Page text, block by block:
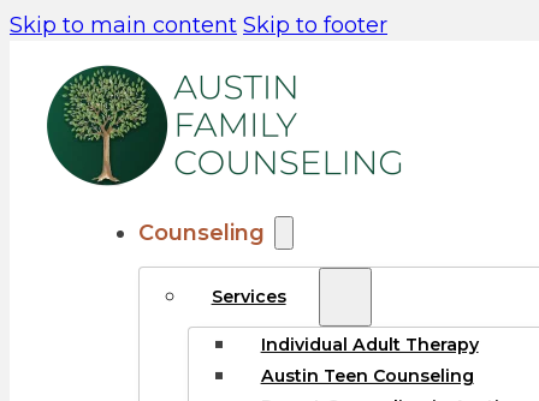
Skip to main content Skip to footer
Counseling
Services
Individual Adult Therapy
Austin Teen Counseling